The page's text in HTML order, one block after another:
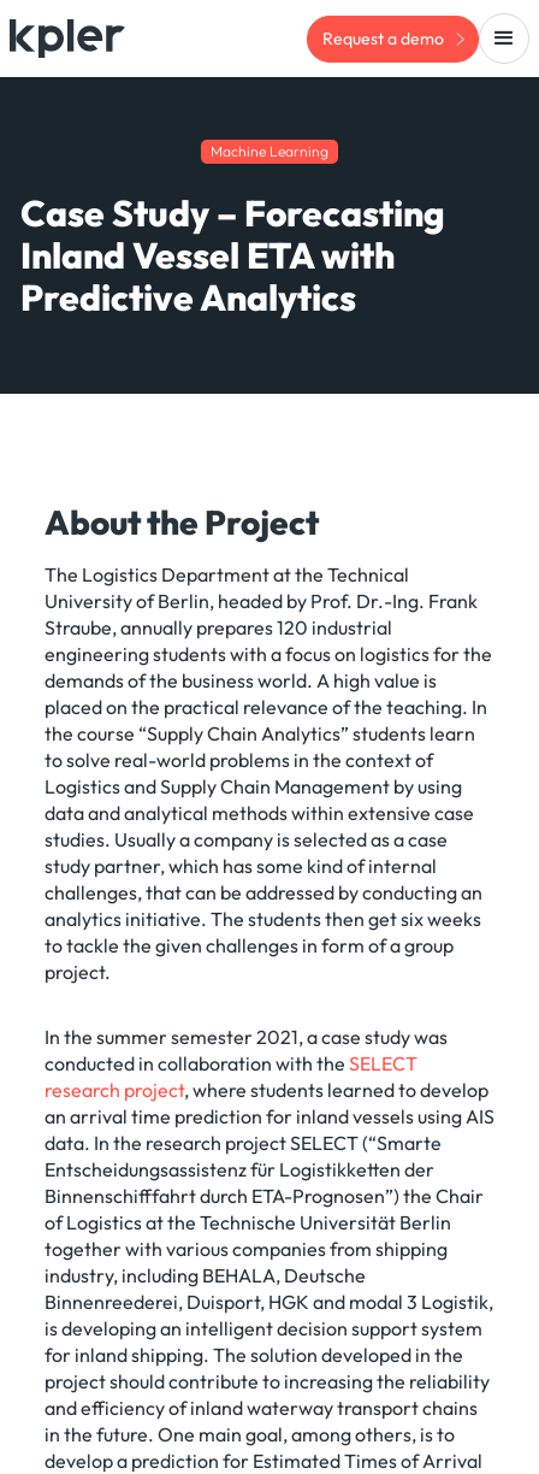
Request a demo
Machine Learning
Case Study – Forecasting
Inland Vessel ETA with
Predictive Analytics
About the Project
The Logistics Department at the Technical
University of Berlin, headed by Prof. Dr.-Ing. Frank
Straube, annually prepares 120 industrial
engineering students with a focus on logistics for the
demands of the business world. A high value is
placed on the practical relevance of the teaching. In
the course “Supply Chain Analytics” students learn
to solve real-world problems in the context of
Logistics and Supply Chain Management by using
data and analytical methods within extensive case
studies. Usually a company is selected as a case
study partner, which has some kind of internal
challenges, that can be addressed by conducting an
analytics initiative. The students then get six weeks
to tackle the given challenges in form of a group
project.
In the summer semester 2021, a case study was
conducted in collaboration with the SELECT
research project, where students learned to develop
an arrival time prediction for inland vessels using AIS
data. In the research project SELECT (“Smarte
Entscheidungsassistenz für Logistikketten der
Binnenschifffahrt durch ETA-Prognosen”) the Chair
of Logistics at the Technische Universität Berlin
together with various companies from shipping
industry, including BEHALA, Deutsche
Binnenreederei, Duisport, HGK and modal 3 Logistik,
is developing an intelligent decision support system
for inland shipping. The solution developed in the
project should contribute to increasing the reliability
and efficiency of inland waterway transport chains
in the future. One main goal, among others, is to
develop a prediction for Estimated Times of Arrival